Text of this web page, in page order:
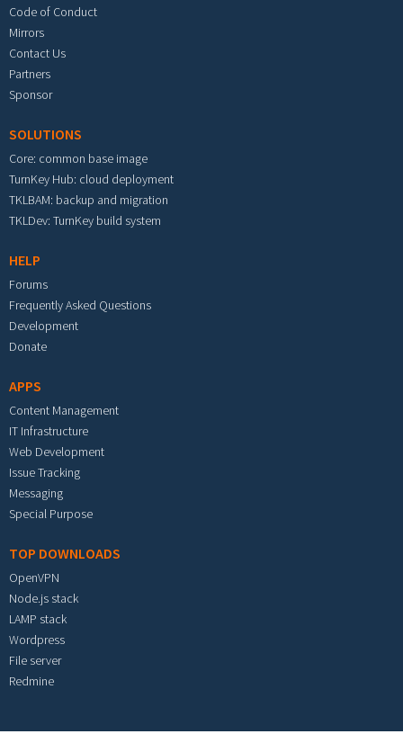
Code of Conduct
Mirrors
Contact Us
Partners
Sponsor
SOLUTIONS
Core: common base image
TurnKey Hub: cloud deployment
TKLBAM: backup and migration
TKLDev: TurnKey build system
HELP
Forums
Frequently Asked Questions
Development
Donate
APPS
Content Management
IT Infrastructure
Web Development
Issue Tracking
Messaging
Special Purpose
TOP DOWNLOADS
OpenVPN
Node.js stack
LAMP stack
Wordpress
File server
Redmine